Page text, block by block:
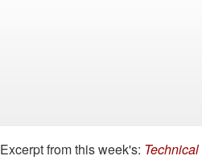
Excerpt from this week's: